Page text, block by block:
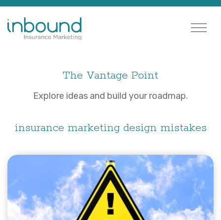
The Vantage Point
Explore ideas and build your roadmap.
insurance marketing design mistakes